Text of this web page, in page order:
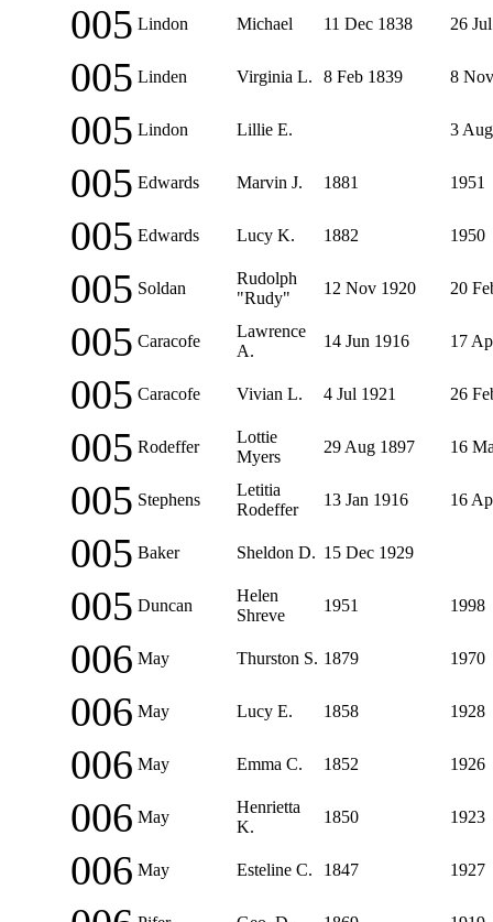
005 Lindon Michael 11 Dec 1838 26
005 Linden Virginia L. 8 Feb 1839 8
005 Lindon Lillie E. 3
005 Edwards Marvin J. 1881 1951
005 Edwards Lucy K. 1882 1950
005 Soldan
Rudolph
"Rudy"
12 Nov 1920 20
005 Caracofe
Lawrence
A.
14 Jun 1916 17
005 Caracofe Vivian L. 4 Jul 1921 26
005 Rodeffer
Lottie
Myers
29 Aug 1897 16
005 Stephens
Letitia
Rodeffer
13 Jan 1916 16
005 Baker Sheldon D. 15 Dec 1929
005 Duncan
Helen
Shreve
1951 1998
006 May Thurston S. 1879 1970
006 May Lucy E. 1858 1928
006 May Emma C. 1852 1926
006 May
Henrietta
K.
1850 1923
006 May Esteline C. 1847 1927